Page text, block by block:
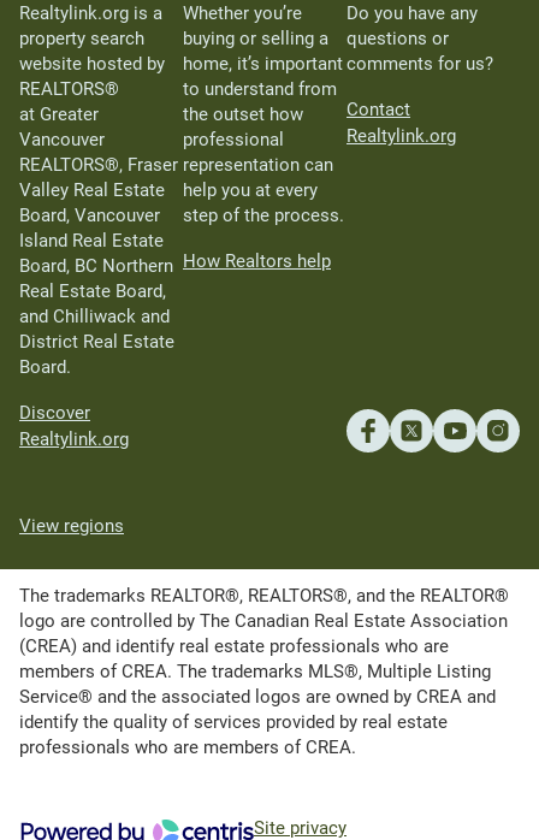
Realtylink.org is a
property search
website hosted by
REALTORS®
at Greater
Vancouver
REALTORS®, Fraser
Valley Real Estate
Board, Vancouver
Island Real Estate
Board, BC Northern
Real Estate Board,
and Chilliwack and
District Real Estate
Board.
Discover
Realtylink.org
Whether you’re
buying or selling a
home, it’s important
to understand from
the outset how
professional
representation can
help you at every
step of the process.
How Realtors help
Do you have any
questions or
comments for us?
Contact
Realtylink.org
View regions
The trademarks REALTOR®, REALTORS®, and the REALTOR®
logo are controlled by The Canadian Real Estate Association
(CREA) and identify real estate professionals who are
members of CREA. The trademarks MLS®, Multiple Listing
Service® and the associated logos are owned by CREA and
identify the quality of services provided by real estate
professionals who are members of CREA.
Site privacy